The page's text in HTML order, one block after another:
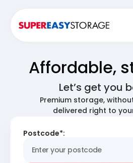
Affordable,
Let’s get you
Premium storage,
delivered right to
Postcode*: